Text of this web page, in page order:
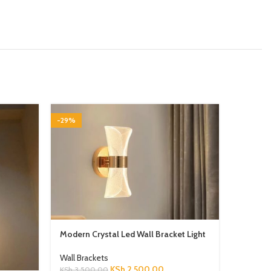
-29%
Modern Crystal Led Wall Bracket Light
Wall Brackets